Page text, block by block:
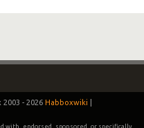
- 2026 Habboxwiki
with, endorsed, sponsored, or specifically